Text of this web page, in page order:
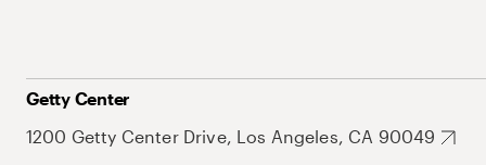
Getty Center
1200 Getty Center Drive, Los Angeles, CA 90049